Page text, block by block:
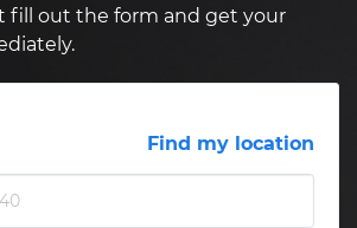
fill out the form and get your
Find my location